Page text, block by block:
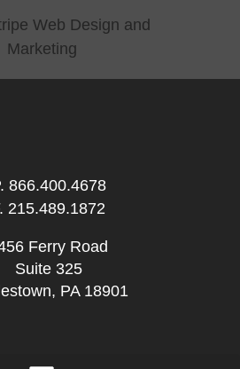
866.400.4678
215.489.1872
Ferry Road
Suite 325
PA 18901